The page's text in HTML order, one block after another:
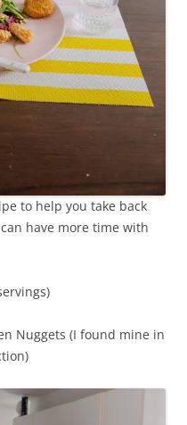
to help you take back
have more time with
Nuggets (I found mine in